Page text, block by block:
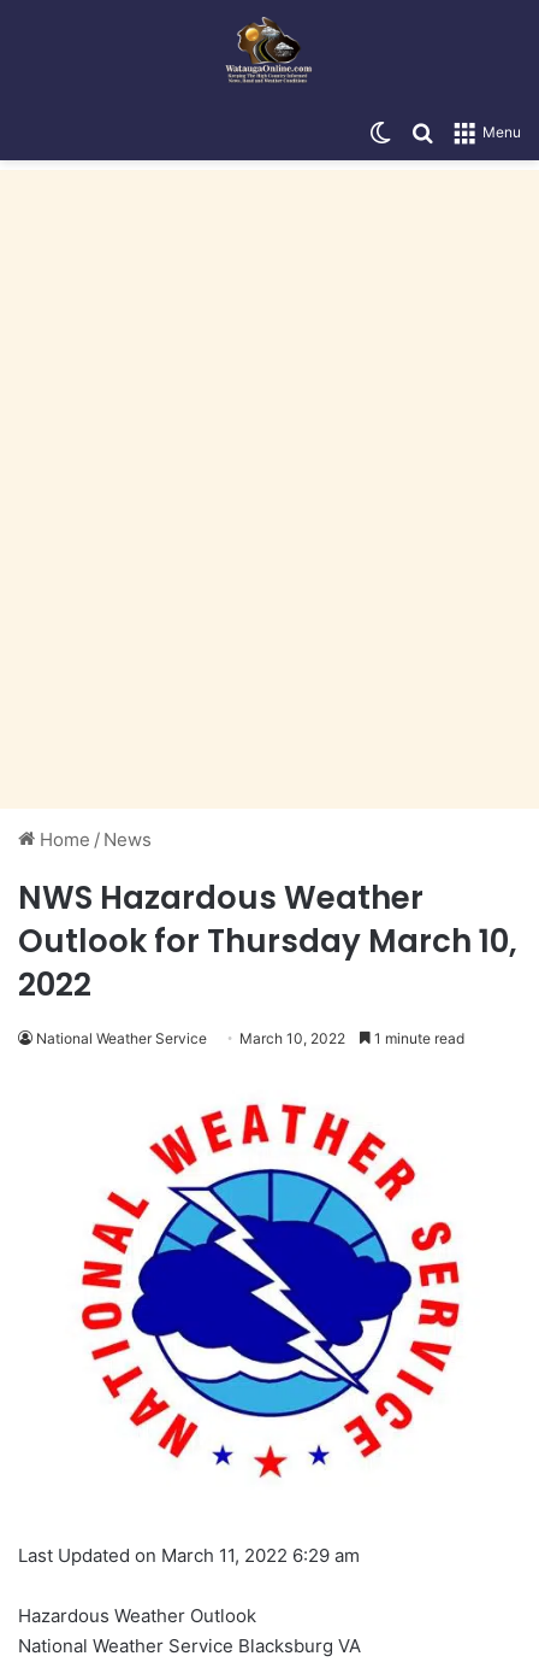
Menu
Search for
Switch skin
Home / News
NWS Hazardous Weather
Outlook for Thursday March 10,
2022
National Weather Service March 10, 2022 1 minute read
Last Updated on March 11, 2022 6:29 am
Hazardous Weather Outlook
National Weather Service Blacksburg VA